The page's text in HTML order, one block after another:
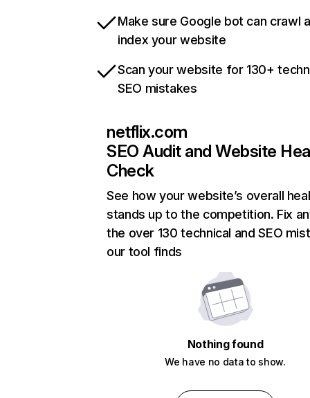
Make sure Google bot can crawl
index your website
Scan your website for 130+
SEO mistakes
netflix.com
SEO Audit and Website
Check
See how your website’s overall
stands up to the competition. Fix
the over 130 technical and SEO
our tool finds
Nothing found
We have no data to show.